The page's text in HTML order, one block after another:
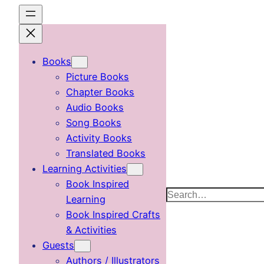
content
Books
Picture Books
Chapter Books
Audio Books
Song Books
Activity Books
Translated Books
Learning Activities
Book Inspired
Learning
Book Inspired Crafts
& Activities
Guests
Authors / Illustrators
Search